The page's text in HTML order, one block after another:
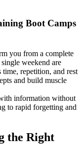
Boot Camps
you from a complete
weekend are
repetition, and rest
and build muscle
information without
to rapid forgetting and
the Right